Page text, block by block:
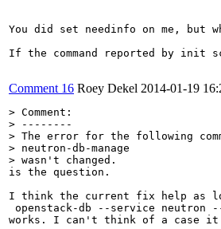
You did set needinfo on me, but
If the command reported by
Comment 16 Roey Dekel 2014-01-19
> Comment:
> --------
> The error for the following
> neutron-db-manage
> wasn't changed.
is the question.
I think the current fix help as
openstack-db --service neutron
works. I can't think of a case it